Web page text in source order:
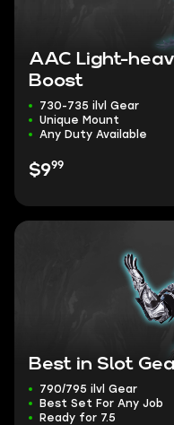
AAC Light-
Boost
730-735 ilvl Gear
Unique Mount
Any Duty Available
$999
Best in Slot
790/795 ilvl Gear
Best Set For Any Job
Ready for 7.5